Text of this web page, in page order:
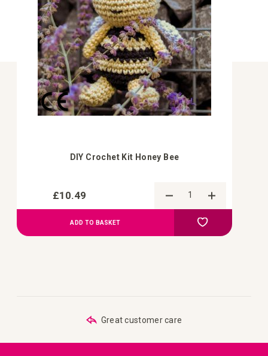
DIY Crochet Kit Honey Bee
£10.49
ADD TO BASKET Add to Wish List
Great customer care